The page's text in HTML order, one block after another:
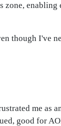
though I've
me as
good for